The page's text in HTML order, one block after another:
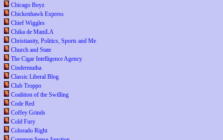
Chicago Boyz
Chickenhawk Express
Chief Wiggles
Chika de ManiLA
Christianity, Politics, Sports and Me
Church and State
The Cigar Intelligence Agency
Cindermutha
Classic Liberal Blog
Club Troppo
Coalition of the Swilling
Code Red
Coffey Grinds
Cold Fury
Colorado Right